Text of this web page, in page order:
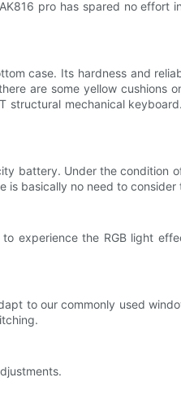
pro has spared no effort
case. Its hardness and
are some yellow cushions
mechanical
battery. Under the condition
basically no need to
experience the RGB light
to our commonly used